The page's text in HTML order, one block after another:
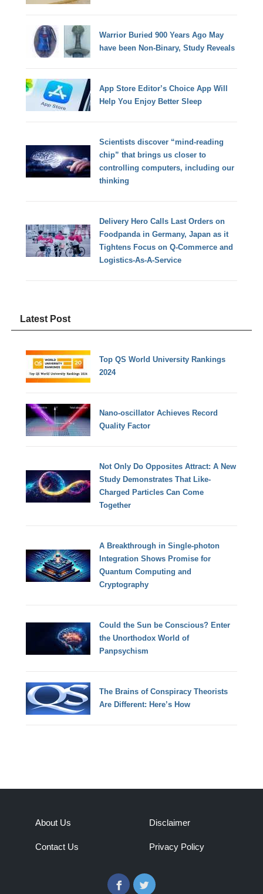
Warrior Buried 900 Years Ago May
have been Non-Binary, Study Reveals
App Store Editor’s Choice App Will
Help You Enjoy Better Sleep
Scientists discover “mind-reading
chip” that brings us closer to
controlling computers, including our
thinking
Delivery Hero Calls Last Orders on
Foodpanda in Germany, Japan as it
Tightens Focus on Q-Commerce and
Logistics-As-A-Service
Latest Post
Top QS World University Rankings
2024
Nano-oscillator Achieves Record
Quality Factor
Not Only Do Opposites Attract: A New
Study Demonstrates That Like-
Charged Particles Can Come
Together
A Breakthrough in Single-photon
Integration Shows Promise for
Quantum Computing and
Cryptography
Could the Sun be Conscious? Enter
the Unorthodox World of
Panpsychism
The Brains of Conspiracy Theorists
Are Different: Here’s How
About Us
Contact Us
Disclaimer
Privacy Policy
FacebookTwitter